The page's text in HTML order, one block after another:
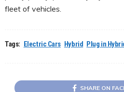
fleet of vehicles.
Tags: Electric Cars Hybrid Plug in
SHARE ON